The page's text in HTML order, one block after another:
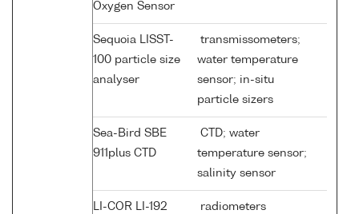
Oxygen Sensor
Sequoia LISST-
100 particle size
analyser
transmissometers;
water temperature
sensor; in-situ
particle sizers
Sea-Bird SBE
911plus CTD
CTD; water
temperature sensor;
salinity sensor
LI-COR LI-192
radiometers